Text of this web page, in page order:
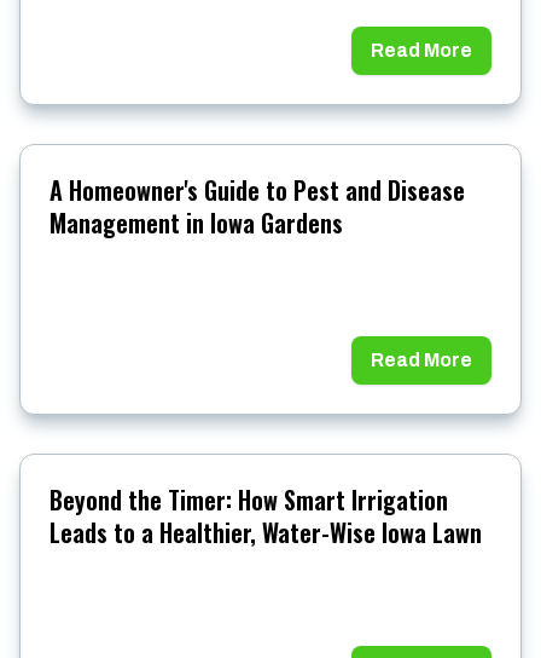
Read More
A Homeowner's Guide to Pest and Disease
Management in Iowa Gardens
Read More
Beyond the Timer: How Smart Irrigation
Leads to a Healthier, Water-Wise Iowa Lawn